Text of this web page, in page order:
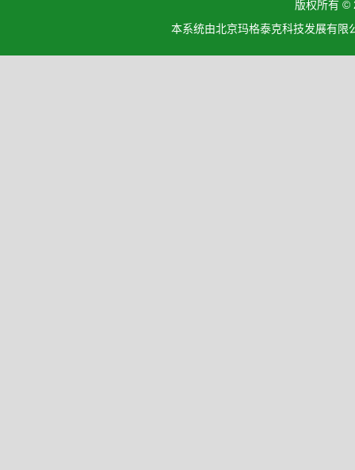
版权所有 ©
本系统由北京玛格泰克科技发展有